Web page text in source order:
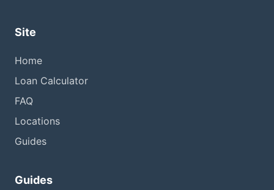
Site
Home
Loan Calculator
FAQ
Locations
Guides
Guides